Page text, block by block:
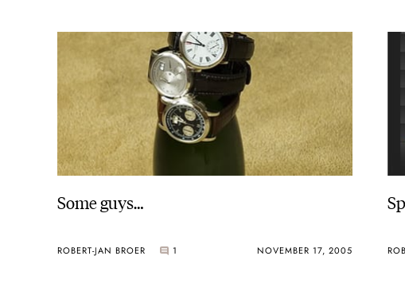
Some guys…
ROBERT-JAN BROER 1 NOVEMBER 17, 2005